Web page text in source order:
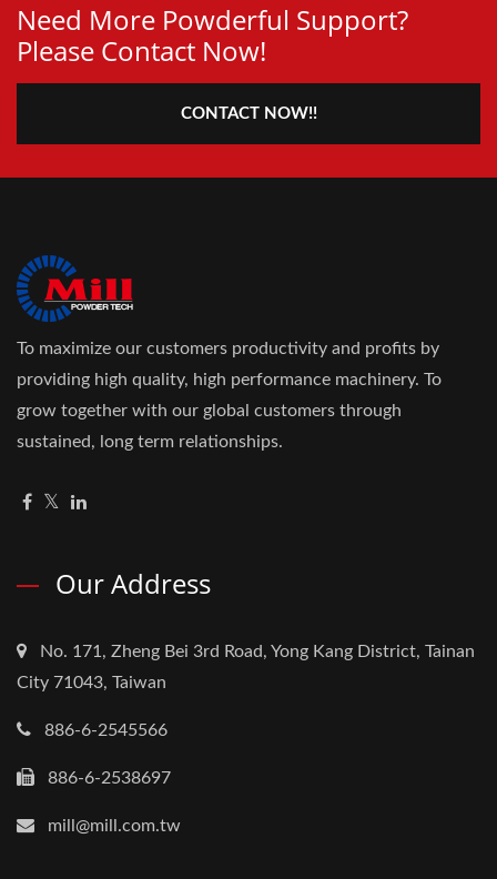
Need More Powderful Support?
Please Contact Now!
CONTACT NOW!!
To maximize our customers productivity and profits by
providing high quality, high performance machinery. To
grow together with our global customers through
sustained, long term relationships.
Our Address
No. 171, Zheng Bei 3rd Road, Yong Kang District, Tainan
City 71043, Taiwan
886-6-2545566
886-6-2538697
mill@mill.com.tw